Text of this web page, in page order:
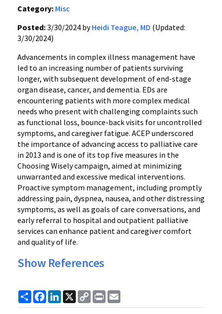
Category: Misc
Posted:3/30/2024 byHeidi Teague, MD (Updated:
3/30/2024)
Advancements in complex illness management have
led to an increasing number of patients surviving
longer, with subsequent development of end-stage
organ disease, cancer, and dementia. EDs are
encountering patients with more complex medical
needs who present with challenging complaints such
as functional loss, bounce-back visits for uncontrolled
symptoms, and caregiver fatigue. ACEP underscored
the importance of advancing access to palliative care
in 2013 and is one of its top five measures in the
Choosing Wisely campaign, aimed at minimizing
unwarranted and excessive medical interventions.
Proactive symptom management, including promptly
addressing pain, dyspnea, nausea, and other distressing
symptoms, as well as goals of care conversations, and
early referral to hospital and outpatient palliative
services can enhance patient and caregiver comfort
and quality of life.
Show References
ShareFacebook
LinkedIn
X
Copy
Link
Print